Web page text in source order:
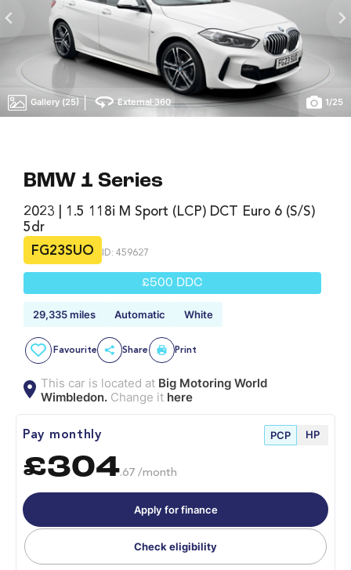
Gallery (25) | External 360 1/25
BMW 1 Series
2023 | 1.5 118i M Sport (LCP) DCT Euro 6 (s/s)
5dr
FG23SUO
ID: 459627
£500 DDC
29,335 miles Automatic White
Favourite Share Print
This car is located at Big Motoring World
Wimbledon.Change it here
Pay monthly PCP HP
£304.67 /month
Apply for finance
Check eligibility